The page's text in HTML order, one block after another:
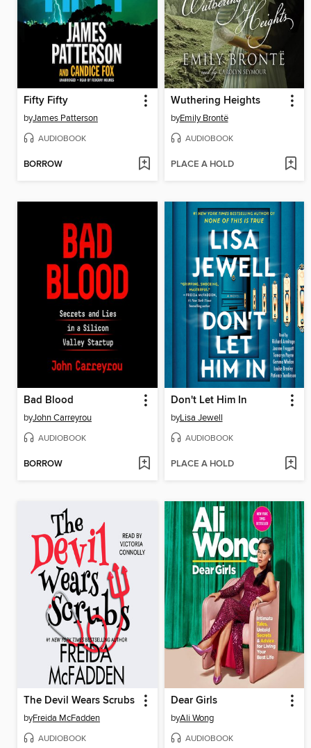
Fifty Fifty
byJames Patterson
AUDIOBOOK
BORROW
Wuthering Heights
byEmily Brontë
AUDIOBOOK
PLACE A HOLD
Bad Blood
byJohn Carreyrou
AUDIOBOOK
BORROW
Don't Let Him In
byLisa Jewell
AUDIOBOOK
PLACE A HOLD
The Devil Wears Scrubs
byFreida McFadden
AUDIOBOOK
Dear Girls
byAli Wong
AUDIOBOOK